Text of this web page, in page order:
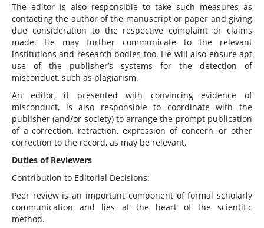
The editor is also responsible to take such measures as
contacting the author of the manuscript or paper and giving
due consideration to the respective complaint or claims
made. He may further communicate to the relevant
institutions and research bodies too. He will also ensure apt
use of the publisher’s systems for the detection of
misconduct, such as plagiarism.
An editor, if presented with convincing evidence of
misconduct, is also responsible to coordinate with the
publisher (and/or society) to arrange the prompt publication
of a correction, retraction, expression of concern, or other
correction to the record, as may be relevant.
Duties of Reviewers
Contribution to Editorial Decisions:
Peer review is an important component of formal scholarly
communication and lies at the heart of the scientific
method.